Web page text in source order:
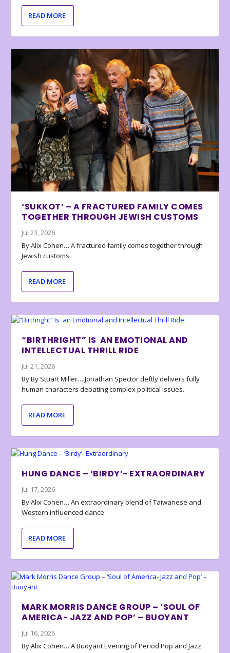
READ MORE
‘SUKKOT’ – A FRACTURED FAMILY COMES
TOGETHER THROUGH JEWISH CUSTOMS
Jul 23, 2026
By Alix Cohen… A fractured family comes together through
Jewish customs
READ MORE
“BIRTHRIGHT” IS AN EMOTIONAL AND
INTELLECTUAL THRILL RIDE
Jul 21, 2026
By By Stuart Miller… Jonathan Spector deftly delivers fully
human characters debating complex political issues.
READ MORE
HUNG DANCE – ‘BIRDY’- EXTRAORDINARY
Jul 17, 2026
By Alix Cohen… An extraordinary blend of Taiwanese and
Western influenced dance
READ MORE
MARK MORRIS DANCE GROUP – ‘SOUL OF
AMERICA- JAZZ AND POP’ – BUOYANT
Jul 16, 2026
By Alix Cohen… A Buoyant Evening of Period Pop and Jazz